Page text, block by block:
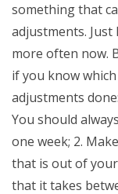
something that
adjustments.
more often now.
if you know
adjustments
You should
one week; 2.
that is out of
that it takes